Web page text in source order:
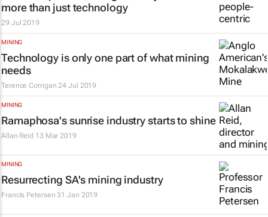
more than just technology
29 Jul 2019
MINING
Technology is only one part of what mining
needs
Terence Corrigan 24 Jul 2019
MINING
Ramaphosa's sunrise industry starts to shine
Allan Reid 13 Mar 2019
MINING
Resurrecting SA's mining industry
Francis Petersen 31 Jan 2019